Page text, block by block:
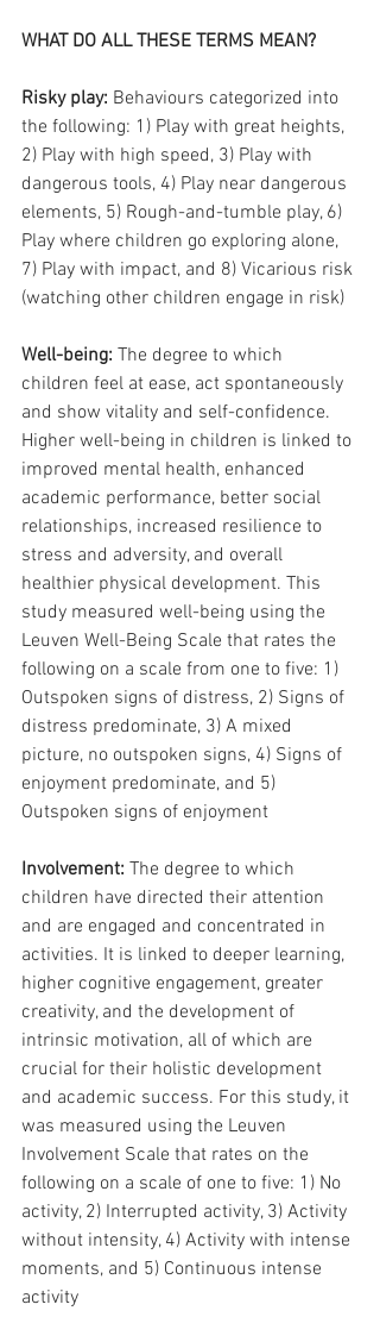
WHAT DO ALL THESE TERMS MEAN?
Risky play: Behaviours categorized into
the following: 1) Play with great heights,
2) Play with high speed, 3) Play with
dangerous tools, 4) Play near dangerous
elements, 5) Rough-and-tumble play, 6)
Play where children go exploring alone,
7) Play with impact, and 8) Vicarious risk
(watching other children engage in risk)
Well-being: The degree to which
children feel at ease, act spontaneously
and show vitality and self-confidence.
Higher well-being in children is linked to
improved mental health, enhanced
academic performance, better social
relationships, increased resilience to
stress and adversity, and overall
healthier physical development. This
study measured well-being using the
Leuven Well-Being Scale that rates the
following on a scale from one to five: 1)
Outspoken signs of distress, 2) Signs of
distress predominate, 3) A mixed
picture, no outspoken signs, 4) Signs of
enjoyment predominate, and 5)
Outspoken signs of enjoyment
Involvement: The degree to which
children have directed their attention
and are engaged and concentrated in
activities. It is linked to deeper learning,
higher cognitive engagement, greater
creativity, and the development of
intrinsic motivation, all of which are
crucial for their holistic development
and academic success. For this study, it
was measured using the Leuven
Involvement Scale that rates on the
following on a scale of one to five: 1) No
activity, 2) Interrupted activity, 3) Activity
without intensity, 4) Activity with intense
moments, and 5) Continuous intense
activity